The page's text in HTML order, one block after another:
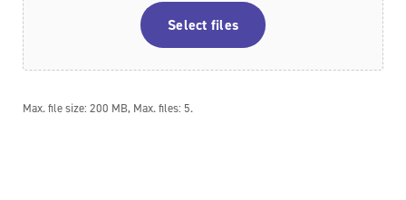
Select files
Max. file size: 200 MB, Max. files: 5.